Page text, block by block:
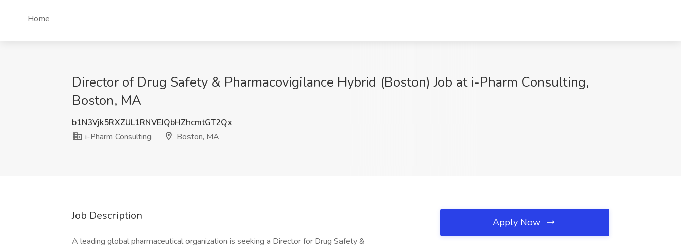
Home
Director of Drug Safety & Pharmacovigilance Hybrid (Boston) Job at i-Pharm Consulting,
Boston, MA
b1N3Vjk5RXZUL1RNVEJQbHZhcmtGT2Qx
i-Pharm Consulting
Boston, MA
Job Description
A leading global pharmaceutical organization is seeking a Director for Drug Safety &
Apply Now